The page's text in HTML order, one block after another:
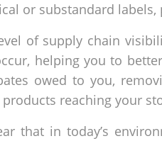
or substandard
of supply chain
helping you to
owed to you,
reaching your
that in today’s